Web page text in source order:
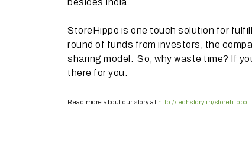
besides India.
StoreHippo is one touch solution for
round of funds from investors, the
sharing model. So, why waste time? If
there for you.
Read more about our story at http://techstory.in/storehippo